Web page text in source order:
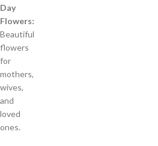
Day
Flowers:
Beautiful
flowers
for
mothers,
wives,
and
loved
ones.